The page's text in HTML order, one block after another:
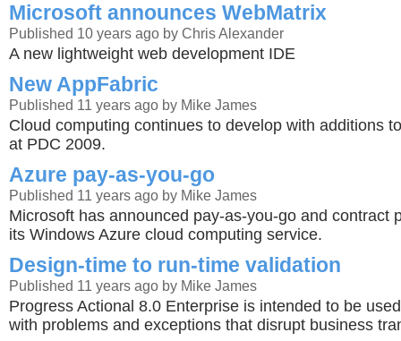
Microsoft announces WebMatrix
Published 10 years ago by Chris Alexander
A new lightweight web development IDE
New AppFabric
Published 11 years ago by Mike James
Cloud computing continues to develop with additions
at PDC 2009.
Azure pay-as-you-go
Published 11 years ago by Mike James
Microsoft has announced pay-as-you-go and contract
its Windows Azure cloud computing service.
Design-time to run-time validation
Published 11 years ago by Mike James
Progress Actional 8.0 Enterprise is intended to be
with problems and exceptions that disrupt business